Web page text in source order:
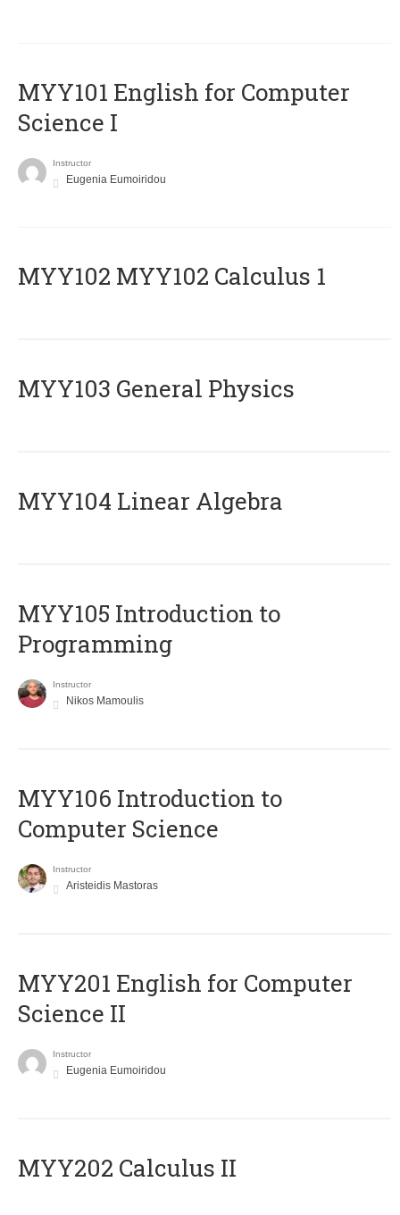
MYY101 English for Computer
Science I
Instructor
Eugenia Eumoiridou
ΜΥΥ102 MYY102 Calculus 1
MYY103 General Physics
MYY104 Linear Algebra
MYY105 Introduction to
Programming
Instructor
Nikos Mamoulis
MYY106 Introduction to
Computer Science
Instructor
Aristeidis Mastoras
ΜΥΥ201 English for Computer
Science II
Instructor
Eugenia Eumoiridou
MYY202 Calculus II